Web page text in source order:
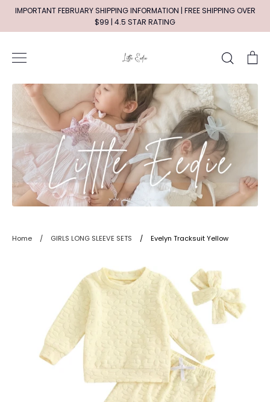
Skip
content
IMPORTANT FEBRUARY SHIPPING INFORMATION | FREE SHIPPING OVER
$99 | 4.5 STAR RATING
Search
Home / GIRLS LONG SLEEVE SETS / Evelyn Tracksuit Yellow